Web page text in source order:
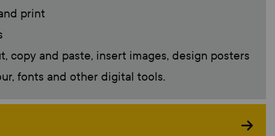
print
copy and paste, insert images, design posters
fonts and other digital tools.